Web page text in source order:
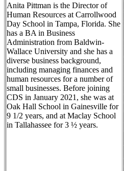
Anita Pittman is the Director of
Human Resources at Carrollwood
Day School in Tampa, Florida. She
has a BA in Business
Administration from Baldwin-
Wallace University and she has a
diverse business background,
including managing finances and
human resources for a number of
small businesses. Before joining
CDS in January 2021, she was at
Oak Hall School in Gainesville for
9 1/2 years, and at Maclay School
in Tallahassee for 3 ½ years.